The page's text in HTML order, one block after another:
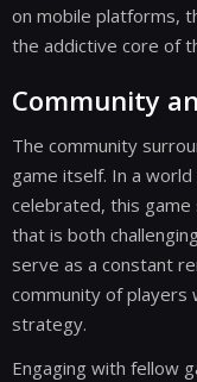
on mobile platforms,
the addictive core of
Community
The community
game itself. In a
celebrated, this game
that is both
serve as a constant
community of players
strategy.
Engaging with fellow